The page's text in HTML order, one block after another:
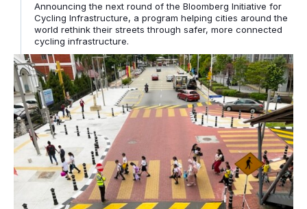
Announcing the next round of the Bloomberg Initiative for
Cycling Infrastructure, a program helping cities around the
world rethink their streets through safer, more connected
cycling infrastructure.
GDCI and the Bloomberg Initiative for Global Road